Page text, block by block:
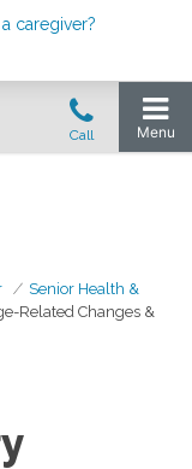
caregiver?
Senior Health &
Related Changes &